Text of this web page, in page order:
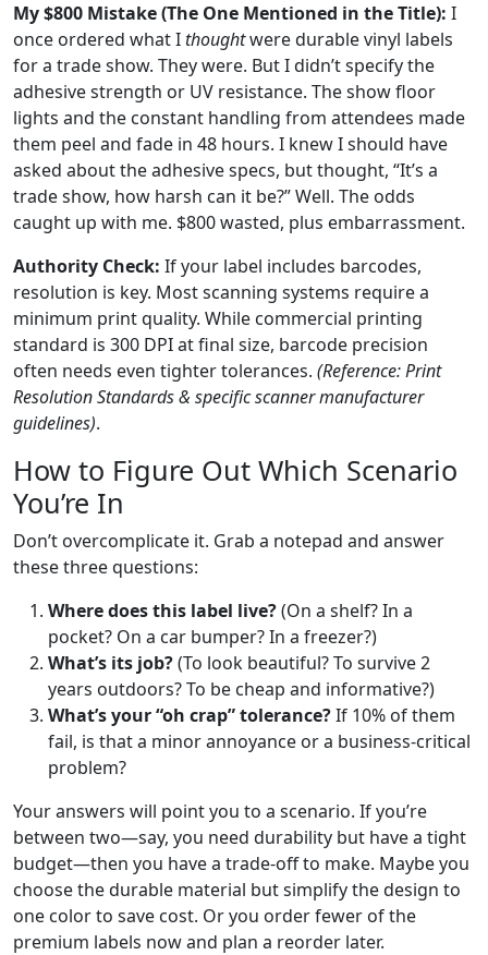
My $800 Mistake (The One Mentioned in the Title): I
once ordered what Ithoughtwere durable vinyl labels
for a trade show. They were. But I didn’t specify the
adhesive strength or UV resistance. The show floor
lights and the constant handling from attendees made
them peel and fade in 48 hours. I knew I should have
asked about the adhesive specs, but thought, “It’s a
trade show, how harsh can it be?” Well. The odds
caught up with me. $800 wasted, plus embarrassment.
Authority Check: If your label includes barcodes,
resolution is key. Most scanning systems require a
minimum print quality. While commercial printing
standard is 300 DPI at final size, barcode precision
often needs even tighter tolerances. (Reference: Print
Resolution Standards & specific scanner manufacturer
guidelines).
How to Figure Out Which Scenario
You’re In
Don’t overcomplicate it. Grab a notepad and answer
these three questions:
Where does this label live?(On a shelf? In a
pocket? On a car bumper? In a freezer?)
What’s its job?(To look beautiful? To survive 2
years outdoors? To be cheap and informative?)
What’s your “oh crap” tolerance?If 10% of them
fail, is that a minor annoyance or a business-critical
problem?
Your answers will point you to a scenario. If you’re
between two—say, you need durability but have a tight
budget—then you have a trade-off to make. Maybe you
choose the durable material but simplify the design to
one color to save cost. Or you order fewer of the
premium labels now and plan a reorder later.